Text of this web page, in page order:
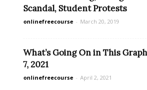
Scandal, Student Protests
onlinefreecourse - March 20, 2019
What’s Going On in This
7, 2021
onlinefreecourse - April 2, 2021